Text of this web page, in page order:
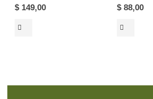
0out of 5
$149,00 0out of 5
$88,00